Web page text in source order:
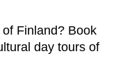
Finland? Book
day tours of